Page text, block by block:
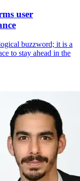
user
buzzword; it is a
to stay ahead in the